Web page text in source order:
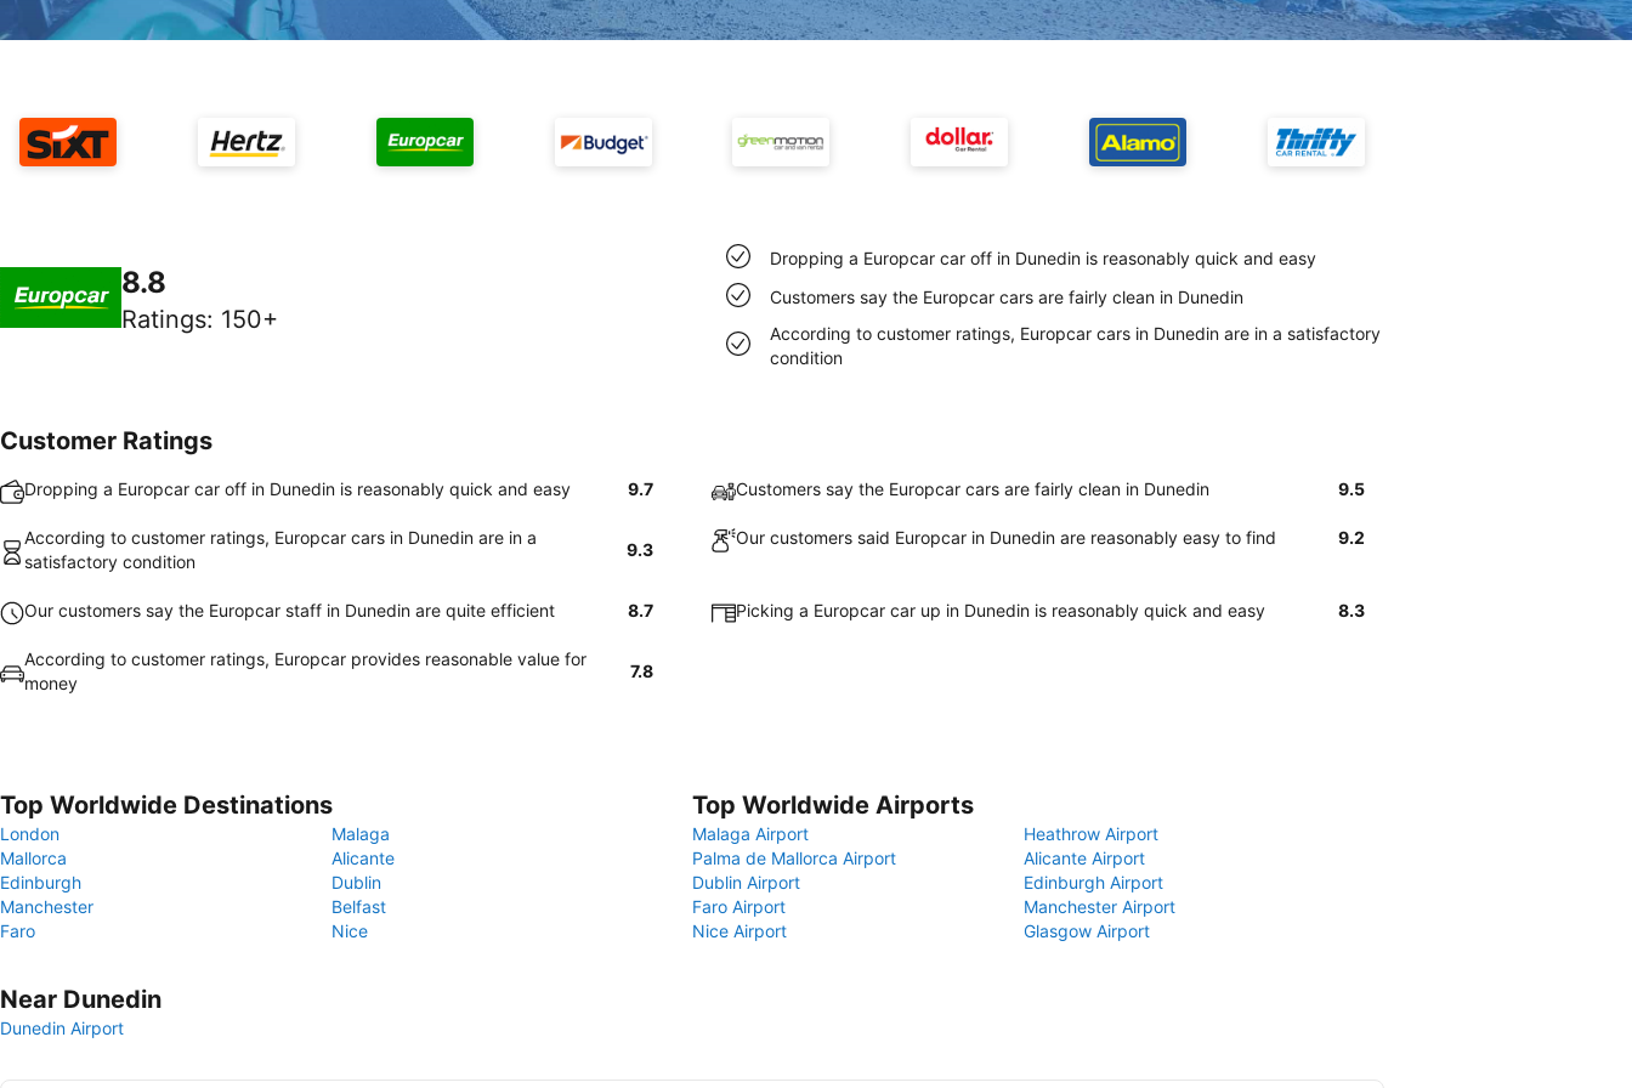
8.8
Ratings: 150+
Dropping a Europcar car off in Dunedin is reasonably quick and easy
Customers say the Europcar cars are fairly clean in Dunedin
According to customer ratings, Europcar cars in Dunedin are in a satisfactory
condition
Customer Ratings
Dropping a Europcar car off in Dunedin is reasonably quick and easy 9.7 Customers say the Europcar cars are fairly clean in Dunedin 9.5
According to customer ratings, Europcar cars in Dunedin are in a
satisfactory condition
9.3
Our customers said Europcar in Dunedin are reasonably easy to find 9.2
Our customers say the Europcar staff in Dunedin are quite efficient 8.7 Picking a Europcar car up in Dunedin is reasonably quick and easy 8.3
According to customer ratings, Europcar provides reasonable value for
money
7.8
Top Worldwide Destinations
London
Malaga
Mallorca
Alicante
Edinburgh
Dublin
Manchester
Belfast
Faro
Nice
Top Worldwide Airports
Malaga Airport
Heathrow Airport
Palma de Mallorca Airport
Alicante Airport
Dublin Airport
Edinburgh Airport
Faro Airport
Manchester Airport
Nice Airport
Glasgow Airport
Near Dunedin
Dunedin Airport